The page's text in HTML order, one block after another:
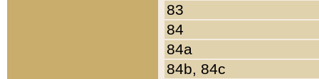
83
84
84a
84b, 84c